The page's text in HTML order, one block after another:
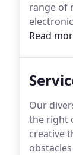
range of
Our
the right
creative